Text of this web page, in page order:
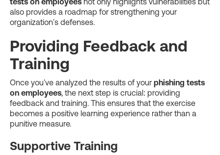
also provides a roadmap for strengthening your
organization's defenses.
Providing Feedback and
Training
Once you've analyzed the results of your phishing tests
on employees, the next step is crucial: providing
feedback and training. This ensures that the exercise
becomes a positive learning experience rather than a
punitive measure.
Supportive Training